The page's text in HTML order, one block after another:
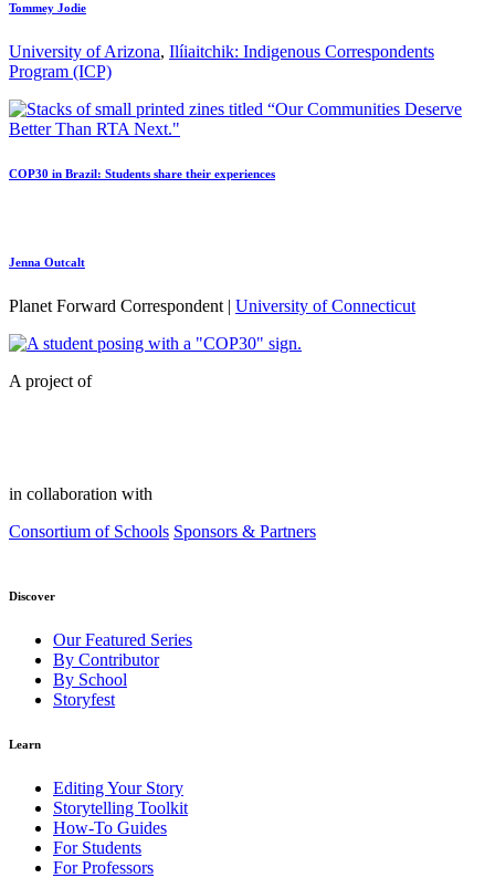
Tommey Jodie
University of Arizona, Ilíiaitchik: Indigenous Correspondents
Program (ICP)
COP30 in Brazil: Students share their experiences
Jenna Outcalt
Planet Forward Correspondent | University of Connecticut
A project of
in collaboration with
Consortium of Schools Sponsors & Partners
Discover
Our Featured Series
By Contributor
By School
Storyfest
Learn
Editing Your Story
Storytelling Toolkit
How-To Guides
For Students
For Professors